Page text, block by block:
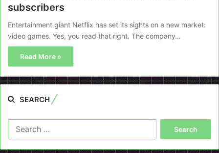
subscribers
Entertainment giant Netflix has set its sights on a new market:
video games. Yes, you read that right. The company…
Read More »
SEARCH